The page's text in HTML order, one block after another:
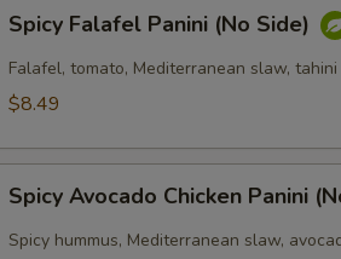
Falafel
Panini
(No
Spicy Falafel Panini (No Side)
Falafel, tomato, Mediterranean slaw, tahini
$8.49
Avocado
Chicken
Spicy Avocado Chicken Panini
Spicy hummus, Mediterranean slaw,